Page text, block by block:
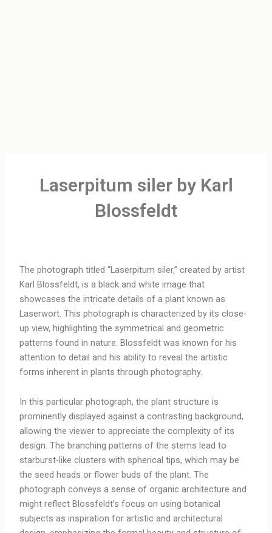
Laserpitum siler by Karl
Blossfeldt
The photograph titled “Laserpitum siler,” created by artist
Karl Blossfeldt, is a black and white image that
showcases the intricate details of a plant known as
Laserwort. This photograph is characterized by its close-
up view, highlighting the symmetrical and geometric
patterns found in nature. Blossfeldt was known for his
attention to detail and his ability to reveal the artistic
forms inherent in plants through photography.
In this particular photograph, the plant structure is
prominently displayed against a contrasting background,
allowing the viewer to appreciate the complexity of its
design. The branching patterns of the stems lead to
starburst-like clusters with spherical tips, which may be
the seed heads or flower buds of the plant. The
photograph conveys a sense of organic architecture and
might reflect Blossfeldt’s focus on using botanical
subjects as inspiration for artistic and architectural